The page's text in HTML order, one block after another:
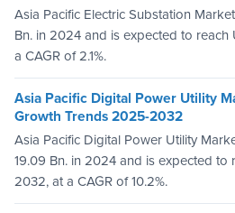
Asia Pacific Electric Substation
Bn. in 2024 and is expected to reach
a CAGR of 2.1%.
Asia Pacific Digital Power Utility
Growth Trends 2025-2032
Asia Pacific Digital Power Utility
19.09 Bn. in 2024 and is expected to
2032, at a CAGR of 10.2%.